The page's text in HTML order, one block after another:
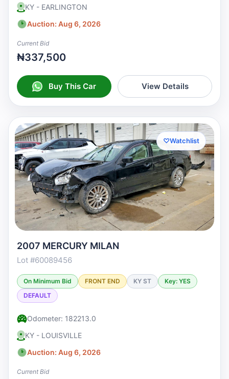
KY - EARLINGTON
Auction: Aug 6, 2026
Current Bid
₦337,500
Buy This Car View Details
♡Watchlist
2007 MERCURY MILAN
Lot #60089456
On Minimum Bid FRONT END KY ST
Key: YES
DEFAULT
Odometer: 182213.0
KY - LOUISVILLE
Auction: Aug 6, 2026
Current Bid